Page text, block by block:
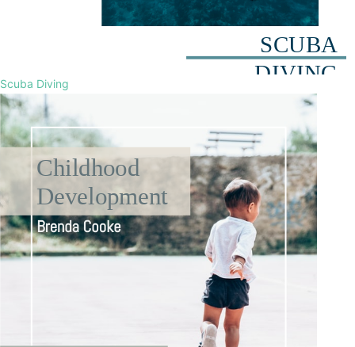
Scuba Diving